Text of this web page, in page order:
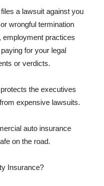
a lawsuit against you
wrongful termination
employment practices
for your legal
or verdicts.
the executives
expensive lawsuits.
auto insurance
on the road.
Insurance?